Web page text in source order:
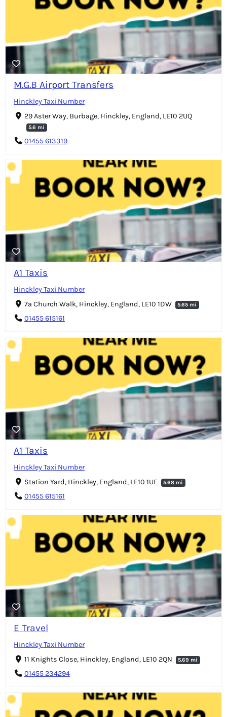
M.G.B Airport Transfers
Hinckley Taxi Number
29 Aster Way, Burbage, Hinckley, England, LE10 2UQ
5.6 mi
01455 613319
A1 Taxis
Hinckley Taxi Number
7a Church Walk, Hinckley, England, LE10 1DW
5.65 mi
01455 615161
A1 Taxis
Hinckley Taxi Number
Station Yard, Hinckley, England, LE10 1UE
5.68 mi
01455 615161
E Travel
Hinckley Taxi Number
11 Knights Close, Hinckley, England, LE10 2QN
5.69 mi
01455 234294